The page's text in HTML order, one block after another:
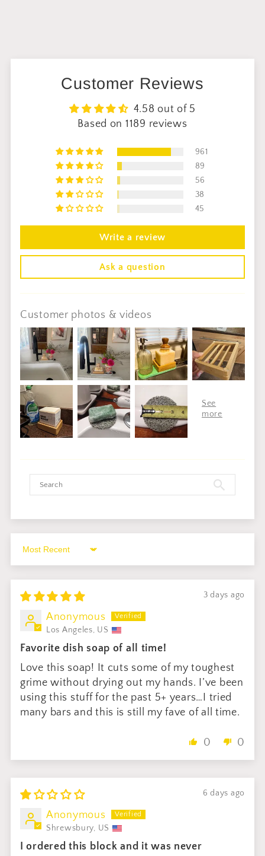
Customer Reviews
4.58 out of 5
Based on 1189 reviews
961
89
56
38
45
Write a review
Ask a question
Customer photos & videos
Sort by
3 days ago
Anonymous
Los Angeles, US
Favorite dish soap of all time!
Love this soap! It cuts some of my toughest
grime without drying out my hands. I’ve been
using this stuff for the past 5+ years…I tried
many bars and this is still my fave of all time.
0 0
6 days ago
Anonymous
Shrewsbury, US
I ordered this block and it was never